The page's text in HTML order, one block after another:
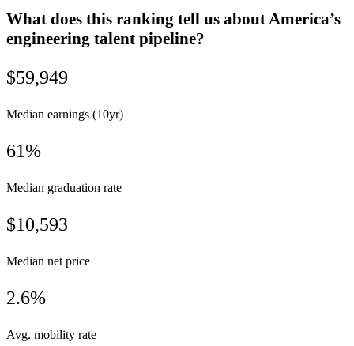
What does this ranking tell us about America’s
engineering talent pipeline?
$59,949
Median earnings (10yr)
61%
Median graduation rate
$10,593
Median net price
2.6%
Avg. mobility rate